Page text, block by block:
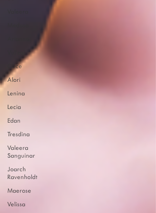
Circe
Alori
Lenina
Lecia
Edan
Tresdina
Valeera
Sanguinar
Joarch
Ravenholdt
Maerose
Velissa